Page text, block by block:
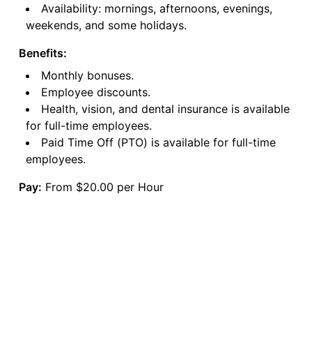
Availability: mornings, afternoons, evenings,
weekends, and some holidays.
Benefits:
Monthly bonuses.
Employee discounts.
Health, vision, and dental insurance is available
for full-time employees.
Paid Time Off (PTO) is available for full-time
employees.
Pay: From $20.00 per Hour